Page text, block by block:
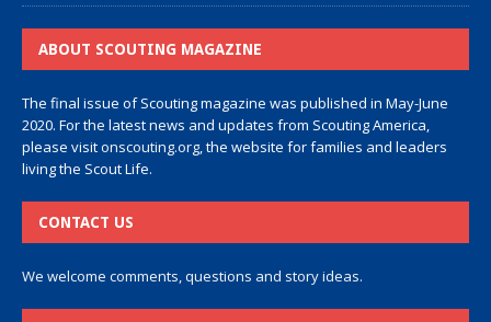
ABOUT SCOUTING MAGAZINE
The final issue of Scouting magazine was published in May-June
2020. For the latest news and updates from Scouting America,
please visitonscouting.org, the website for families and leaders
living the Scout Life.
CONTACT US
We welcome comments, questions and story ideas.